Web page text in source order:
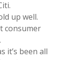
up well.
consumer
it’s been all